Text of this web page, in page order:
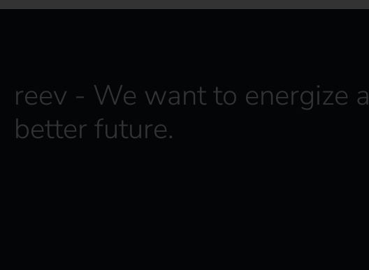
reev - We want to energize a
better future.